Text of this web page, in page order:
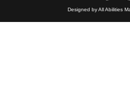
Designed by All Abilities